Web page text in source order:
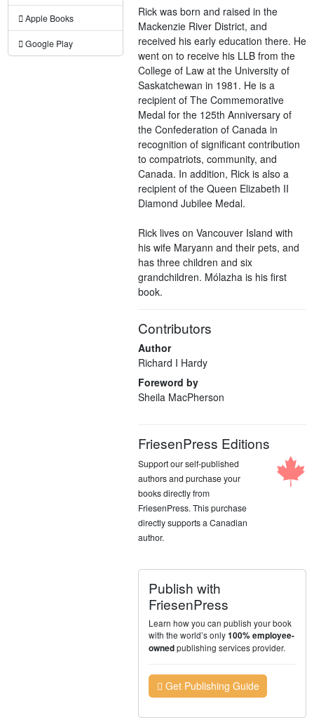
Apple Books
Google Play
Rick was born and raised in the
Mackenzie River District, and
received his early education there. He
went on to receive his LLB from the
College of Law at the University of
Saskatchewan in 1981. He is a
recipient of The Commemorative
Medal for the 125th Anniversary of
the Confederation of Canada in
recognition of significant contribution
to compatriots, community, and
Canada. In addition, Rick is also a
recipient of the Queen Elizabeth II
Diamond Jubilee Medal.
Rick lives on Vancouver Island with
his wife Maryann and their pets, and
has three children and six
grandchildren. Mólazha is his first
book.
Contributors
Author
Richard I Hardy
Foreword by
Sheila MacPherson
FriesenPress Editions
Support our self-published
authors and purchase your
books directly from
FriesenPress. This purchase
directly supports a Canadian
author.
Publish with
FriesenPress
Learn how you can publish your book
with the world’s only100% employee-
ownedpublishing services provider.
Get Publishing Guide